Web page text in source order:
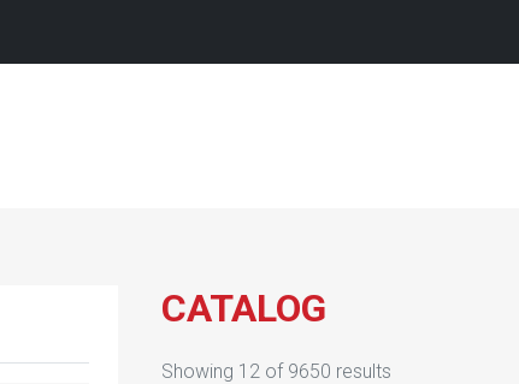
CATALOG
Showing 12 of 9650 results